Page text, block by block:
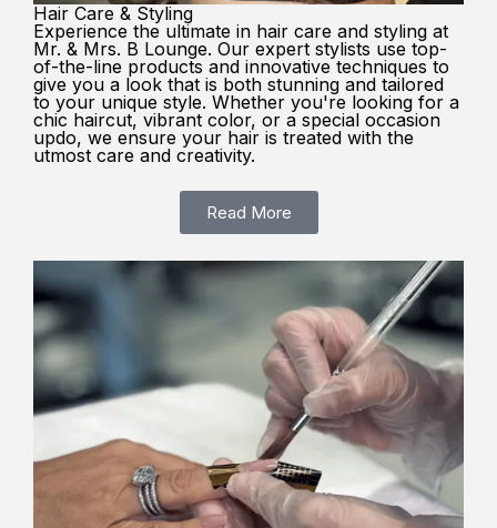
Hair Care & Styling
Experience the ultimate in hair care and styling at
Mr. & Mrs. B Lounge. Our expert stylists use top-
of-the-line products and innovative techniques to
give you a look that is both stunning and tailored
to your unique style. Whether you're looking for a
chic haircut, vibrant color, or a special occasion
updo, we ensure your hair is treated with the
utmost care and creativity.
Read More